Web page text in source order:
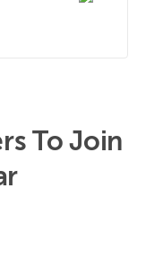
To Join